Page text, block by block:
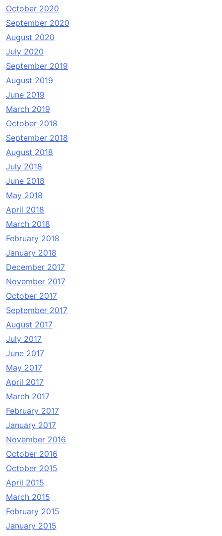
October 2020
September 2020
August 2020
July 2020
September 2019
August 2019
June 2019
March 2019
October 2018
September 2018
August 2018
July 2018
June 2018
May 2018
April 2018
March 2018
February 2018
January 2018
December 2017
November 2017
October 2017
September 2017
August 2017
July 2017
June 2017
May 2017
April 2017
March 2017
February 2017
January 2017
November 2016
October 2016
October 2015
April 2015
March 2015
February 2015
January 2015